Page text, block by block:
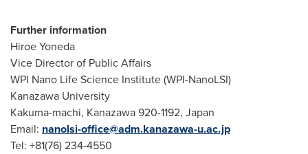
Further information
Hiroe Yoneda
Vice Director of Public Affairs
WPI Nano Life Science Institute (WPI-NanoLSI)
Kanazawa University
Kakuma-machi, Kanazawa 920-1192, Japan
Email: nanolsi-office@adm.kanazawa-u.ac.jp
Tel: +81(76) 234-4550